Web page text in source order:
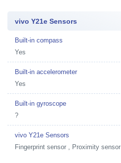
vivo Y21e Sensors
Built-in compass
Yes
Built-in accelerometer
Yes
Built-in gyroscope
?
vivo Y21e Sensors
Fingerprint sensor , Proximity sensor